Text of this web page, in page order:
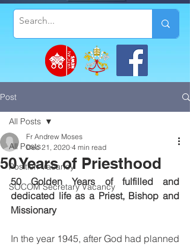
Post
All Posts
Position Vacancy
SOCOM Secretary Vacancy
All Posts
50 Years of Priesthood
Fr Andrew Moses
Dec 21, 2020 4 min read
50 Golden Years of fulfilled and
dedicated life as a Priest, Bishop and
Missionary
In the year 1945, after God had planned